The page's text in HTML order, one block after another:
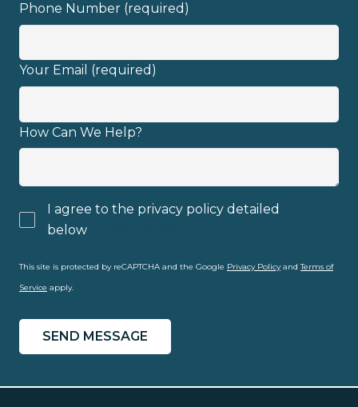
Phone Number (required)
Your Email (required)
How Can We Help?
I agree to the privacy policy detailed
below
This site is protected by reCAPTCHA and the Google Privacy PolicyandTerms of
Service apply.
Full name
Email address
I have read and fully understand the
privacy policy